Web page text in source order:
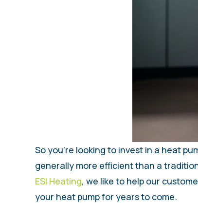
So you’re looking to invest in a heat
generally more efficient than a
ESI Heating, we like to help our
your heat pump for years to come.